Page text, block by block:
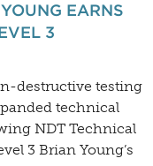
EARNS
3
destructive testing
technical
NDT Technical
3 Brian Young’s